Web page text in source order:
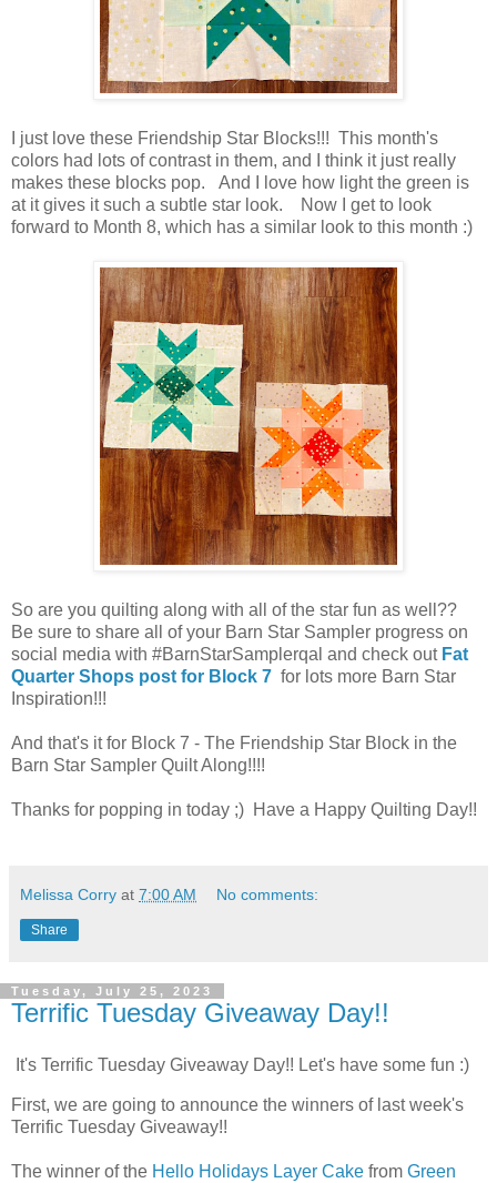
I just love these Friendship Star Blocks!!! This month's
colors had lots of contrast in them, and I think it just really
makes these blocks pop. And I love how light the green is
at it gives it such a subtle star look. Now I get to look
forward to Month 8, which has a similar look to this month :)
So are you quilting along with all of the star fun as well??
Be sure to share all of your Barn Star Sampler progress on
social media with #BarnStarSamplerqal and check out Fat
Quarter Shops post for Block 7 for lots more Barn Star
Inspiration!!!
And that's it for Block 7 - The Friendship Star Block in the
Barn Star Sampler Quilt Along!!!!
Thanks for popping in today ;) Have a Happy Quilting Day!!
Melissa Corry at 7:00 AM No comments:
Share
Tuesday, July 25, 2023
Terrific Tuesday Giveaway Day!!
It's Terrific Tuesday Giveaway Day!! Let's have some fun :)
First, we are going to announce the winners of last week's
Terrific Tuesday Giveaway!!
The winner of the Hello Holidays Layer Cake from Green